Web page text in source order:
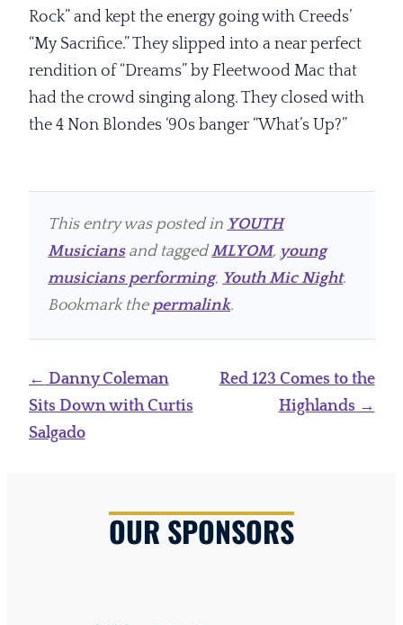
Rock” and kept the energy going with Creeds’
“My Sacrifice.” They slipped into a near perfect
rendition of “Dreams” by Fleetwood Mac that
had the crowd singing along. They closed with
the 4 Non Blondes ‘90s banger “What’s Up?”
This entry was posted in YOUTH
Musiciansand taggedMLYOM, young
musicians performing, Youth Mic Night.
Bookmark the permalink.
Post
navigation
← Danny Coleman
Sits Down with Curtis
Salgado
Red 123 Comes to the
Highlands →
OUR SPONSORS